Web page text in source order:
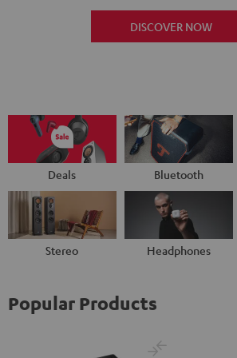
DISCOVER NOW
Deals Bluetooth
Stereo Headphones
Popular Products